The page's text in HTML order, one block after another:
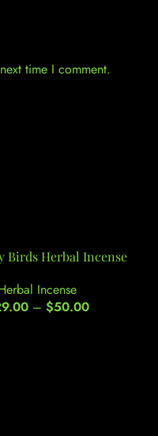
time I comment.
Birds Herbal Incense
Incense
– $50.00